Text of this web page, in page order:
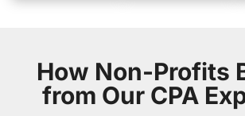
How Non-Profits
from Our CPA